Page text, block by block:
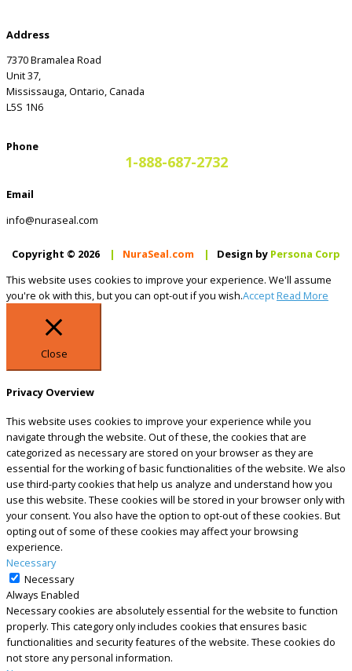
Address
7370 Bramalea Road
Unit 37,
Mississauga, Ontario, Canada
L5S 1N6
Phone
1-888-687-2732
Email
info@nuraseal.com
Copyright © 2026 | NuraSeal.com | Design by Persona Corp
This website uses cookies to improve your experience. We'll assume
you're ok with this, but you can opt-out if you wish.AcceptRead More
Close
Privacy Overview
This website uses cookies to improve your experience while you
navigate through the website. Out of these, the cookies that are
categorized as necessary are stored on your browser as they are
essential for the working of basic functionalities of the website. We also
use third-party cookies that help us analyze and understand how you
use this website. These cookies will be stored in your browser only with
your consent. You also have the option to opt-out of these cookies. But
opting out of some of these cookies may affect your browsing
experience.
Necessary
Necessary
Always Enabled
Necessary cookies are absolutely essential for the website to function
properly. This category only includes cookies that ensures basic
functionalities and security features of the website. These cookies do
not store any personal information.